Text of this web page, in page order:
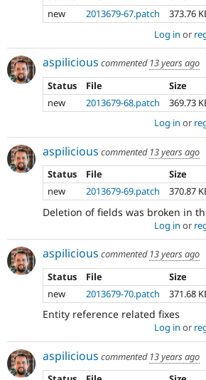
new
2013679-67.patch
373.76
Log in or
aspilicious commented 13 years ago
Status
File
Size
new
2013679-68.patch
369.73
Log in or
aspilicious commented 13 years ago
Status
File
Size
new
2013679-69.patch 370.87
Deletion of fields was broken in
Log in or
aspilicious commented 13 years ago
Status
File
Size
new
2013679-70.patch 371.68
Entity reference related fixes
Log in or
aspilicious commented 13 years ago